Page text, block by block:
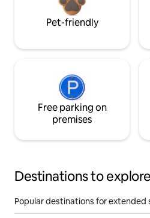
Pet-friendly
Free parking on
premises
Destinations to explore
Popular destinations for extended